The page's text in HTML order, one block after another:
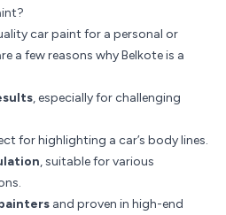
car paint for a personal or
a few reasons why Belkote is a
, especially for challenging
for highlighting a car’s body lines.
, suitable for various
and proven in high-end